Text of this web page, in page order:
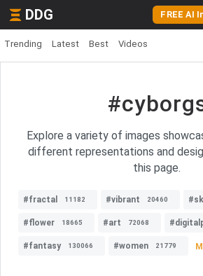
DDG FREE AI
Trending Latest Best Videos
Explore a variety of images
different representations and
this page.
#fractal 11182 #vibrant 20460
#flower 18665 #art 72068
#fantasy 130066 #women 21779